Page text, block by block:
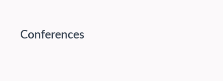
Conferences